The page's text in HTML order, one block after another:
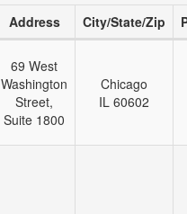
Address City/State/Zip
69 West
Washington
Street,
Suite 1800
Chicago
IL 60602